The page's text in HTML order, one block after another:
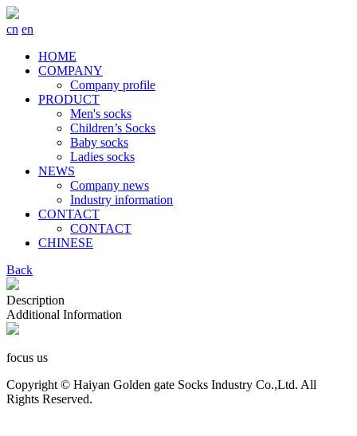
cn en
HOME
COMPANY
Company profile
PRODUCT
Men's socks
Children’s Socks
Baby socks
Ladies socks
NEWS
Company news
Industry information
CONTACT
CONTACT
CHINESE
Back
Description
Additional Information
focus us
Copyright © Haiyan Golden gate Socks Industry Co.,Ltd. All
Rights Reserved.